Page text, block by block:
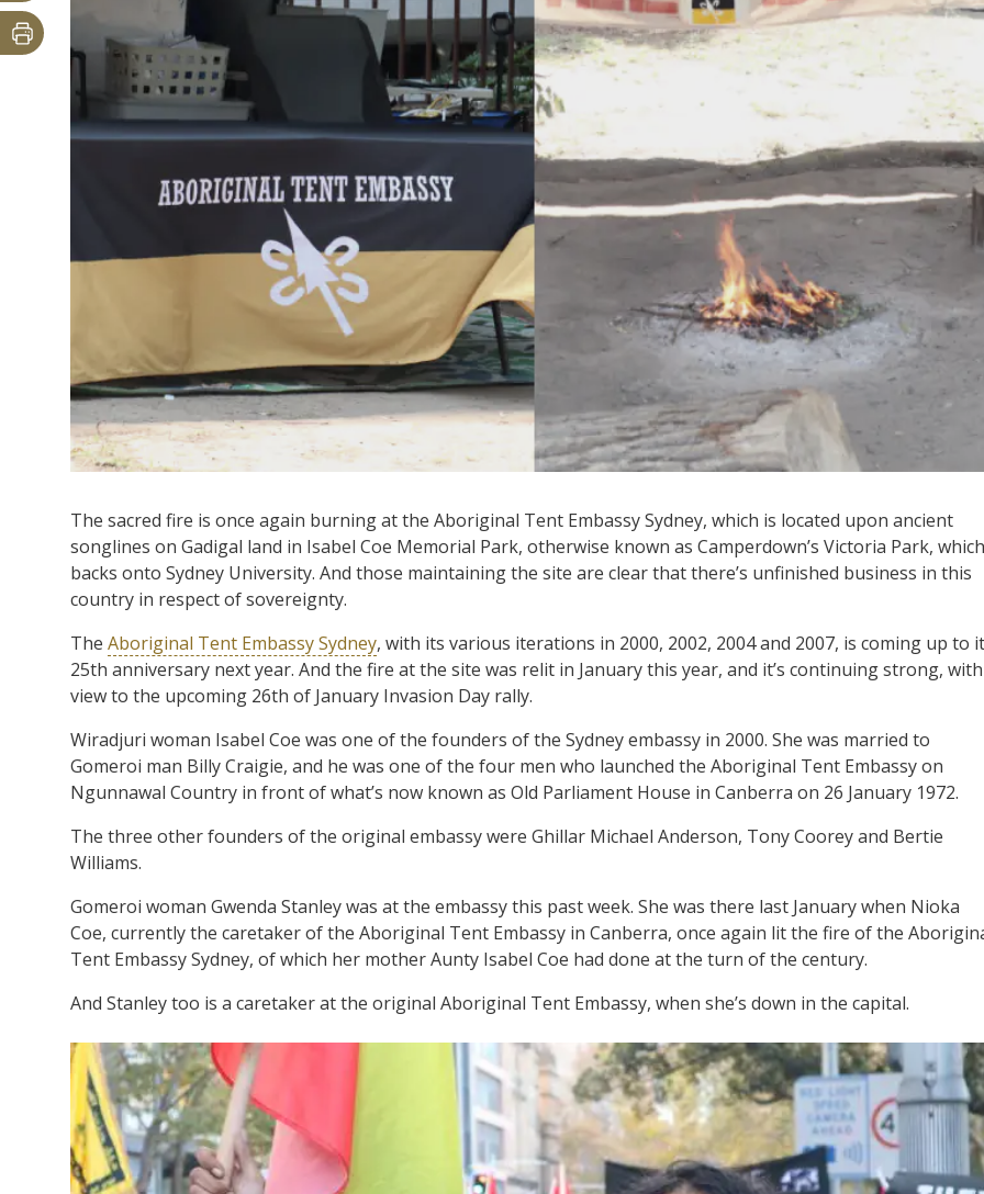
The sacred fire is once again burning at the Aboriginal Tent Embassy Sydney, which is located upon ancient
songlines on Gadigal land in Isabel Coe Memorial Park, otherwise known as Camperdown’s Victoria Park, which
backs onto Sydney University. And those maintaining the site are clear that there’s unfinished business in this
country in respect of sovereignty.
The Aboriginal Tent Embassy Sydney, with its various iterations in 2000, 2002, 2004 and 2007, is coming up to
25th anniversary next year. And the fire at the site was relit in January this year, and it’s continuing strong,
view to the upcoming 26th of January Invasion Day rally.
Wiradjuri woman Isabel Coe was one of the founders of the Sydney embassy in 2000. She was married to
Gomeroi man Billy Craigie, and he was one of the four men who launched the Aboriginal Tent Embassy on
Ngunnawal Country in front of what’s now known as Old Parliament House in Canberra on 26 January 1972.
The three other founders of the original embassy were Ghillar Michael Anderson, Tony Coorey and Bertie
Williams.
Gomeroi woman Gwenda Stanley was at the embassy this past week. She was there last January when Nioka
Coe, currently the caretaker of the Aboriginal Tent Embassy in Canberra, once again lit the fire of the
Tent Embassy Sydney, of which her mother Aunty Isabel Coe had done at the turn of the century.
And Stanley too is a caretaker at the original Aboriginal Tent Embassy, when she’s down in the capital.